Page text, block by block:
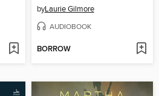
byLaurie Gilmore
AUDIOBOOK
BORROW